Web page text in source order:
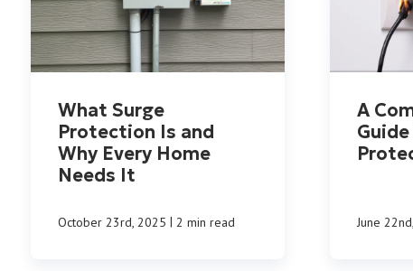
What Surge
Protection Is and
Why Every Home
Needs It
October 23rd, 2025 | 2 min read
A
June